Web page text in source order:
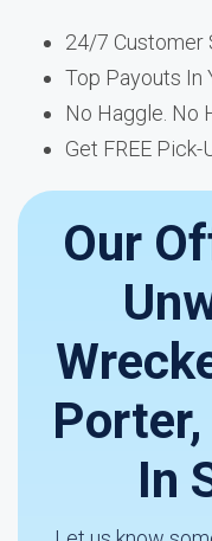
24/7 Customer
Top Payouts In
No Haggle. No
Get FREE Pick-
Our
Porter,
In